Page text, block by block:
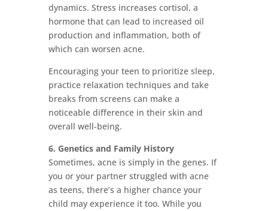
dynamics. Stress increases cortisol, a
hormone that can lead to increased oil
production and inflammation, both of
which can worsen acne.
Encouraging your teen to prioritize sleep,
practice relaxation techniques and take
breaks from screens can make a
noticeable difference in their skin and
overall well-being.
6. Genetics and Family History
Sometimes, acne is simply in the genes. If
you or your partner struggled with acne
as teens, there’s a higher chance your
child may experience it too. While you